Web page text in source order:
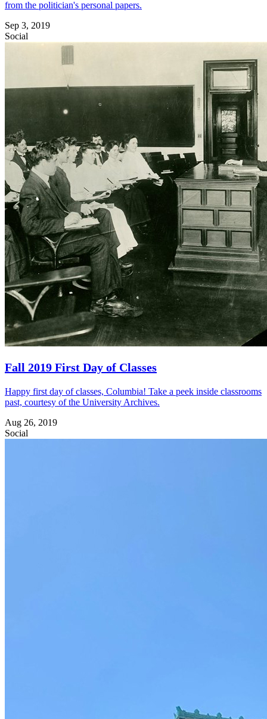
from the politician's personal papers.
Sep 3, 2019
Social
Fall 2019 First Day of Classes
Happy first day of classes, Columbia! Take a peek inside classrooms
past, courtesy of the University Archives.
Aug 26, 2019
Social